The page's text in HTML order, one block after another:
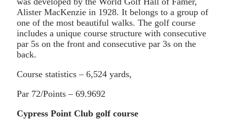
Alister MacKenzie in 1928. It belongs to a group of
one of the most beautiful walks. The golf course
includes a unique course structure with consecutive
par 5s on the front and consecutive par 3s on the
back.
Course statistics – 6,524 yards,
Par 72/Points – 69.9692
Cypress Point Club golf course